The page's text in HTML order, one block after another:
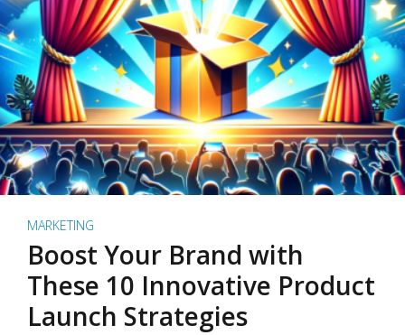
MARKETING
Boost Your Brand with
These 10 Innovative Product
Launch Strategies